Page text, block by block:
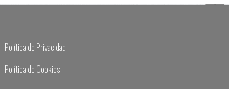
Política de Privacidad
Política de Cookies